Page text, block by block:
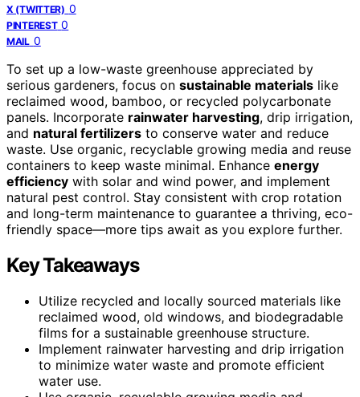
X (TWITTER) 0
PINTEREST 0
MAIL 0
To set up a low-waste greenhouse appreciated by
serious gardeners, focus on sustainable materials like
reclaimed wood, bamboo, or recycled polycarbonate
panels. Incorporate rainwater harvesting, drip irrigation,
and natural fertilizers to conserve water and reduce
waste. Use organic, recyclable growing media and reuse
containers to keep waste minimal. Enhance energy
efficiency with solar and wind power, and implement
natural pest control. Stay consistent with crop rotation
and long-term maintenance to guarantee a thriving, eco-
friendly space—more tips await as you explore further.
Key Takeaways
Utilize recycled and locally sourced materials like
reclaimed wood, old windows, and biodegradable
films for a sustainable greenhouse structure.
Implement rainwater harvesting and drip irrigation
to minimize water waste and promote efficient
water use.